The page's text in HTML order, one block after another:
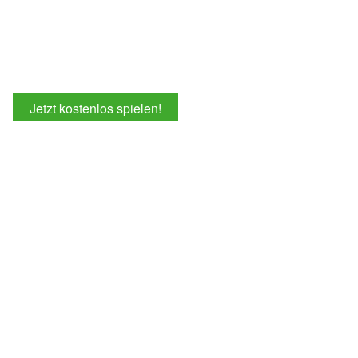
Jetzt kostenlos spielen!